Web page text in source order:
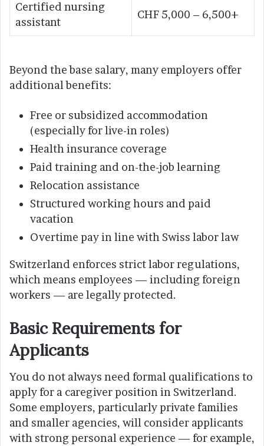
Certified nursing
assistant
CHF 5,000 – 6,500+
Beyond the base salary, many employers offer
additional benefits:
Free or subsidized accommodation
(especially for live-in roles)
Health insurance coverage
Paid training and on-the-job learning
Relocation assistance
Structured working hours and paid
vacation
Overtime pay in line with Swiss labor law
Switzerland enforces strict labor regulations,
which means employees — including foreign
workers — are legally protected.
Basic Requirements for
Applicants
You do not always need formal qualifications to
apply for a caregiver position in Switzerland.
Some employers, particularly private families
and smaller agencies, will consider applicants
with strong personal experience — for example,